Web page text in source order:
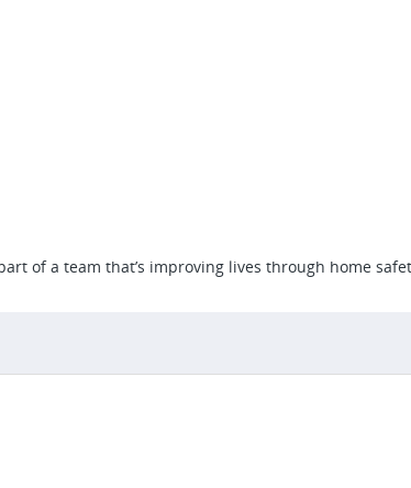
of a team that’s improving lives through home